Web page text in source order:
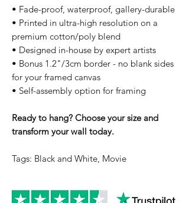
• Fade-proof, waterproof, gallery-durable
• Printed in ultra-high resolution on a
premium cotton/poly blend
• Designed in-house by expert artists
• Bonus 1.2"/3cm border - no blank sides
for your framed canvas
• Self-assembly option for framing
Ready to hang? Choose your size and
transform your wall today.
Tags: Black and White, Movie